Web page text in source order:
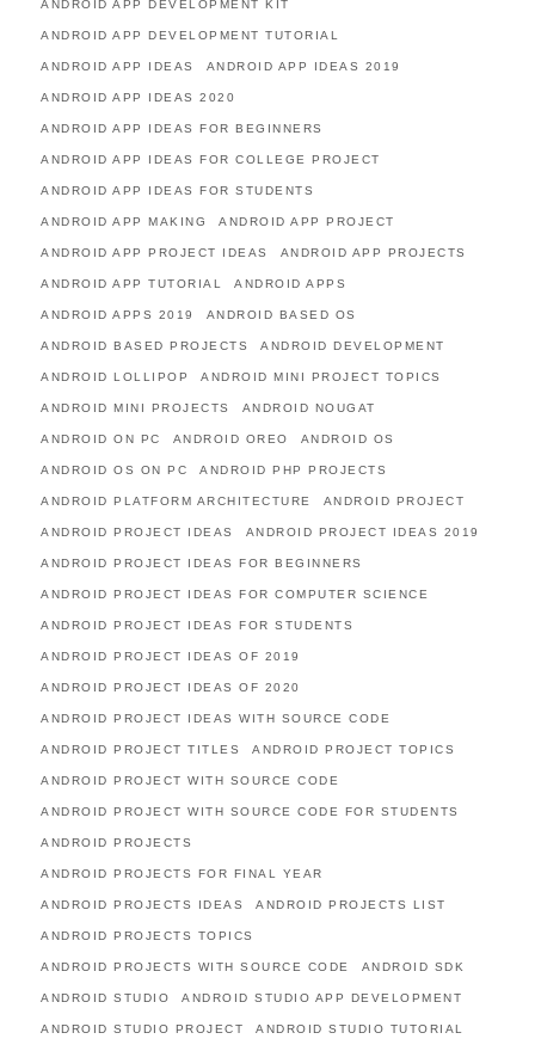
ANDROID APP DEVELOPMENT KIT
ANDROID APP DEVELOPMENT TUTORIAL
ANDROID APP IDEAS ANDROID APP IDEAS 2019
ANDROID APP IDEAS 2020
ANDROID APP IDEAS FOR BEGINNERS
ANDROID APP IDEAS FOR COLLEGE PROJECT
ANDROID APP IDEAS FOR STUDENTS
ANDROID APP MAKING ANDROID APP PROJECT
ANDROID APP PROJECT IDEAS ANDROID APP PROJECTS
ANDROID APP TUTORIAL ANDROID APPS
ANDROID APPS 2019 ANDROID BASED OS
ANDROID BASED PROJECTS ANDROID DEVELOPMENT
ANDROID LOLLIPOP ANDROID MINI PROJECT TOPICS
ANDROID MINI PROJECTS ANDROID NOUGAT
ANDROID ON PC ANDROID OREO ANDROID OS
ANDROID OS ON PC ANDROID PHP PROJECTS
ANDROID PLATFORM ARCHITECTURE ANDROID PROJECT
ANDROID PROJECT IDEAS ANDROID PROJECT IDEAS 2019
ANDROID PROJECT IDEAS FOR BEGINNERS
ANDROID PROJECT IDEAS FOR COMPUTER SCIENCE
ANDROID PROJECT IDEAS FOR STUDENTS
ANDROID PROJECT IDEAS OF 2019
ANDROID PROJECT IDEAS OF 2020
ANDROID PROJECT IDEAS WITH SOURCE CODE
ANDROID PROJECT TITLES ANDROID PROJECT TOPICS
ANDROID PROJECT WITH SOURCE CODE
ANDROID PROJECT WITH SOURCE CODE FOR STUDENTS
ANDROID PROJECTS
ANDROID PROJECTS FOR FINAL YEAR
ANDROID PROJECTS IDEAS ANDROID PROJECTS LIST
ANDROID PROJECTS TOPICS
ANDROID PROJECTS WITH SOURCE CODE ANDROID SDK
ANDROID STUDIO ANDROID STUDIO APP DEVELOPMENT
ANDROID STUDIO PROJECT ANDROID STUDIO TUTORIAL